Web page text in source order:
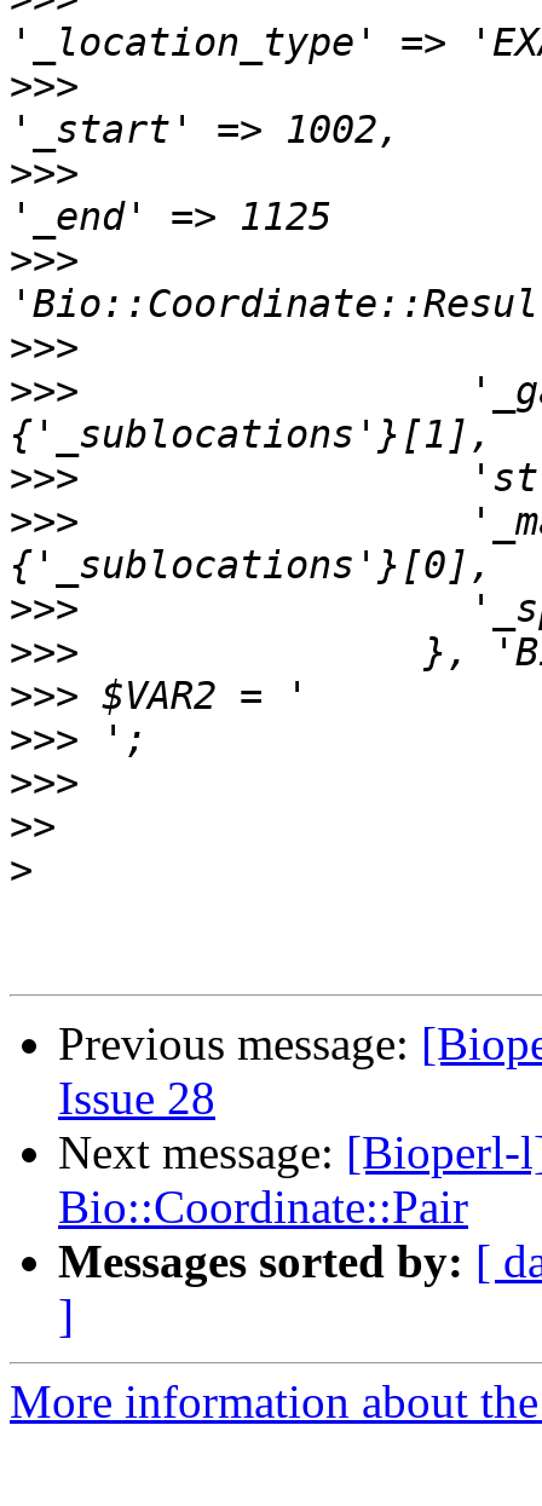
>>>
>>>
>>>
>>>
>>> '_gap' =>
>>>
>>> '_match'
>>>
>>>
>>>
>>>
>>>
>>
>
Previous message:
Issue 28
Next message: [Bioperl-
Bio::Coordinate::Pair
Messages sorted by: [
]
More information about